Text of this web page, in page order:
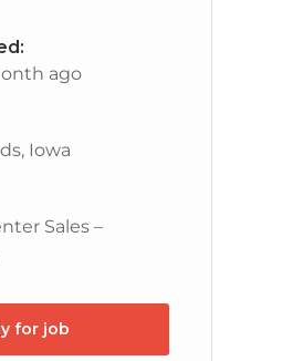
ago
Iowa
Sales –
for job